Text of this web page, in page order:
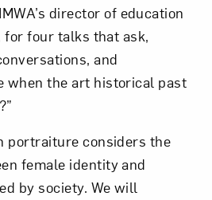
director of education
four talks that ask,
and
when the art historical past
portraiture considers the
female identity and
by society. We will